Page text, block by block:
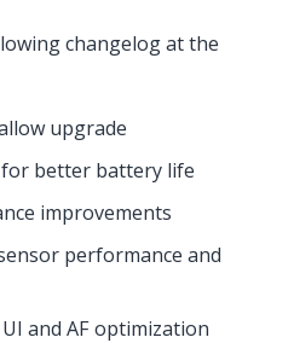
changelog at the
upgrade
for better battery life
improvements
performance and
and AF optimization